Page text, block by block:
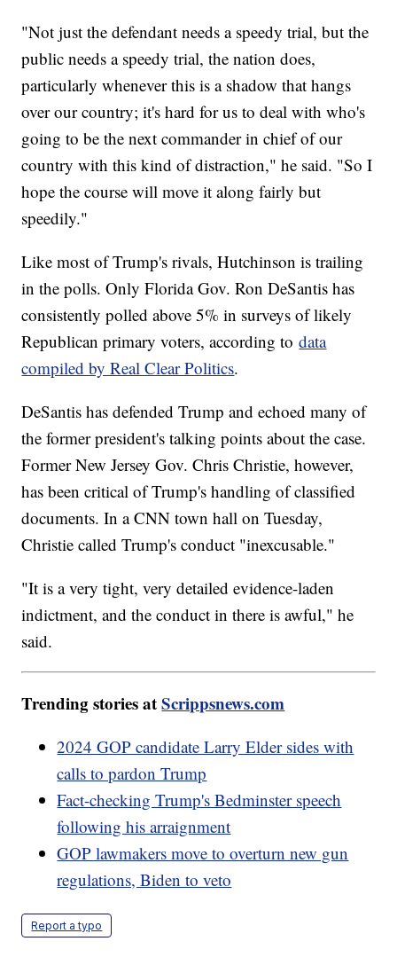
"Not just the defendant needs a speedy trial, but the
public needs a speedy trial, the nation does,
particularly whenever this is a shadow that hangs
over our country; it's hard for us to deal with who's
going to be the next commander in chief of our
country with this kind of distraction," he said. "So I
hope the course will move it along fairly but
speedily."
Like most of Trump's rivals, Hutchinson is trailing
in the polls. Only Florida Gov. Ron DeSantis has
consistently polled above 5% in surveys of likely
Republican primary voters, according todata
compiled by Real Clear Politics.
DeSantis has defended Trump and echoed many of
the former president's talking points about the case.
Former New Jersey Gov. Chris Christie, however,
has been critical of Trump's handling of classified
documents. In a CNN town hall on Tuesday,
Christie called Trump's conduct "inexcusable."
"It is a very tight, very detailed evidence-laden
indictment, and the conduct in there is awful," he
said.
Trending stories atScrippsnews.com
2024 GOP candidate Larry Elder sides with
calls to pardon Trump
Fact-checking Trump's Bedminster speech
following his arraignment
GOP lawmakers move to overturn new gun
regulations, Biden to veto
Report a typo